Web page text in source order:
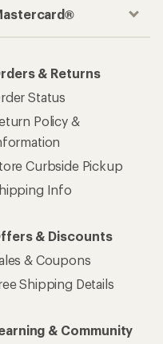
& Returns
Status
Policy &
Curbside Pickup
Info
& Discounts
& Coupons
Shipping Details
& Community